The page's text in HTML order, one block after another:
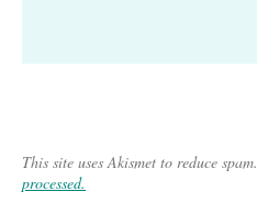
This site uses Akismet to reduce spam.
processed.